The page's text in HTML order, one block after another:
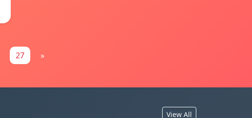
27 »
View All